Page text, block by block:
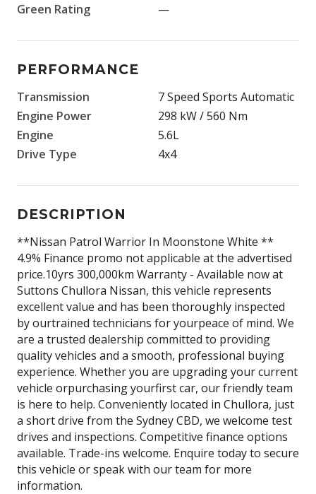
Green Rating
—
PERFORMANCE
Transmission
7 Speed Sports Automatic
Engine Power
298 kW / 560 Nm
Engine
5.6L
Drive Type
4x4
DESCRIPTION
**Nissan Patrol Warrior In Moonstone White **
4.9% Finance promo not applicable at the advertised
price.10yrs 300,000km Warranty - Available now at
Suttons Chullora Nissan, this vehicle represents
excellent value and has been thoroughly inspected
by ourtrained technicians for yourpeace of mind. We
are a trusted dealership committed to providing
quality vehicles and a smooth, professional buying
experience. Whether you are upgrading your current
vehicle orpurchasing yourfirst car, our friendly team
is here to help. Conveniently located in Chullora, just
a short drive from the Sydney CBD, we welcome test
drives and inspections. Competitive finance options
available. Trade-ins welcome. Enquire today to secure
this vehicle or speak with our team for more
information.